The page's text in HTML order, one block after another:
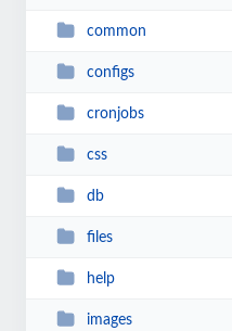
common
configs
cronjobs
css
db
files
help
images